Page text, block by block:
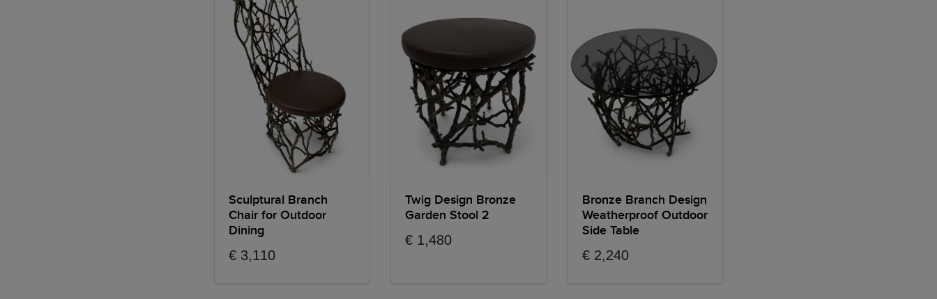
Sculptural Branch
Chair for Outdoor
Dining
€ 3,110
Twig Design Bronze
Garden Stool 2
€ 1,480
Bronze Branch Design
Weatherproof Outdoor
Side Table
€ 2,240